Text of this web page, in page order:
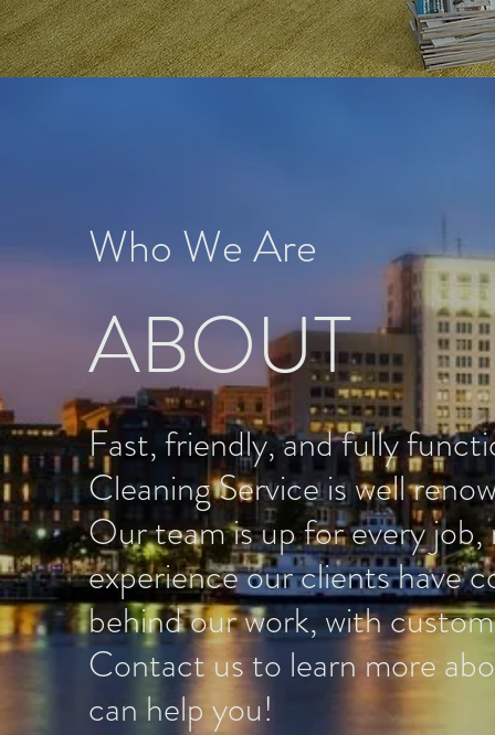
Who We Are
ABOUT
Fast, friendly, and fully
Cleaning Service is well
Our team is up for every
experience our clients have
behind our work, with
Contact us to learn more
can help you!